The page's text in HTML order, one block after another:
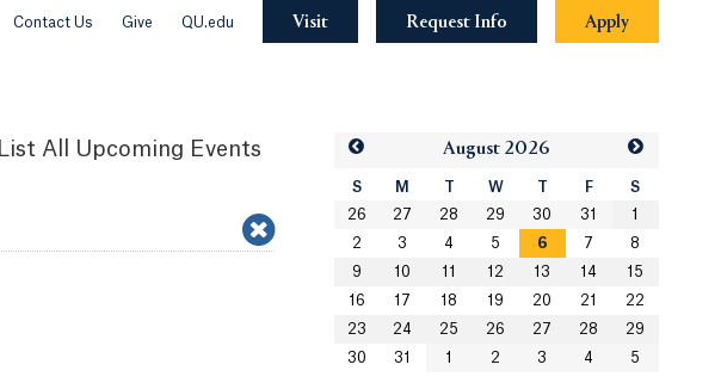
Contact Us Give QU.edu Visit Request Info Apply
List All Upcoming Events August 2026
S M T W T F
S
26
27 28 29 30 31
1
2
3 4 5 6 7
8
9
10 11 12 13 14
15
16
17 18 19 20 21
22
23
24 25 26 27 28
29
30
31 1 2 3 4 5